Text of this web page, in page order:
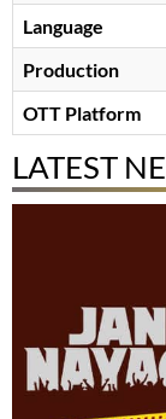
Language
Production
OTT Platform
LATEST